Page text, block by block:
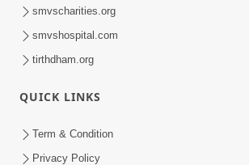
smvscharities.org
smvshospital.com
tirthdham.org
QUICK LINKS
Term & Condition
Privacy Policy